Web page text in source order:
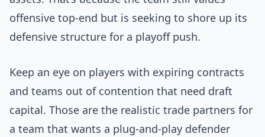
offensive top-end but is seeking to shore up its
defensive structure for a playoff push.
Keep an eye on players with expiring contracts
and teams out of contention that need draft
capital. Those are the realistic trade partners for
a team that wants a plug-and-play defender